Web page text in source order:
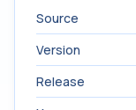
Source
Version
Release